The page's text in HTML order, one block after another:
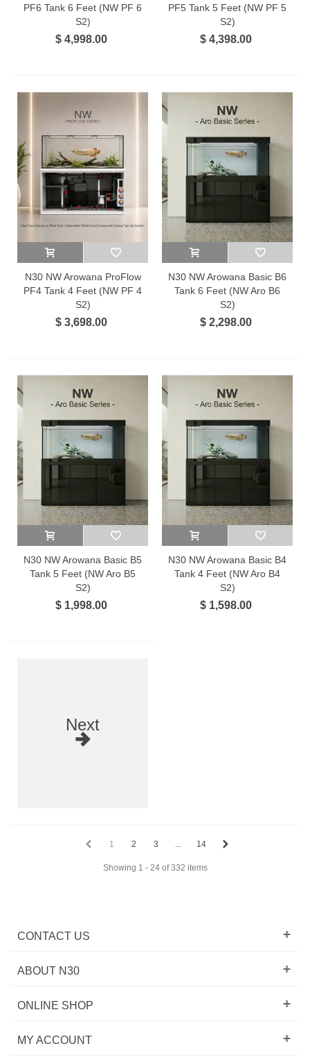
PF6 Tank 6 Feet (NW PF 6
S2)
$ 4,998.00
PF5 Tank 5 Feet (NW PF 5
S2)
$ 4,398.00
N30 NW Arowana ProFlow
PF4 Tank 4 Feet (NW PF 4
S2)
$ 3,698.00
N30 NW Arowana Basic B6
Tank 6 Feet (NW Aro B6
S2)
$ 2,298.00
N30 NW Arowana Basic B5
Tank 5 Feet (NW Aro B5
S2)
$ 1,998.00
N30 NW Arowana Basic B4
Tank 4 Feet (NW Aro B4
S2)
$ 1,598.00
Next
1 2 3 ... 14
Showing 1 - 24 of 332 items
CONTACT US
ABOUT N30
ONLINE SHOP
MY ACCOUNT